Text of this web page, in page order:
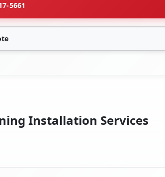
5661
Installation Services